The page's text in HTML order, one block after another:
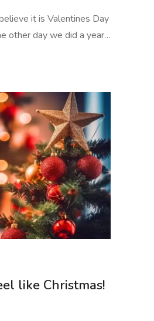
it is Valentines Day
other day we did a year…
like Christmas!